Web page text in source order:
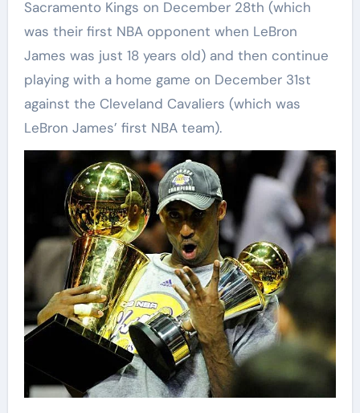
Sacramento Kings on December 28th (which
was their first NBA opponent when LeBron
James was just 18 years old) and then continue
playing with a home game on December 31st
against the Cleveland Cavaliers (which was
LeBron James’ first NBA team).